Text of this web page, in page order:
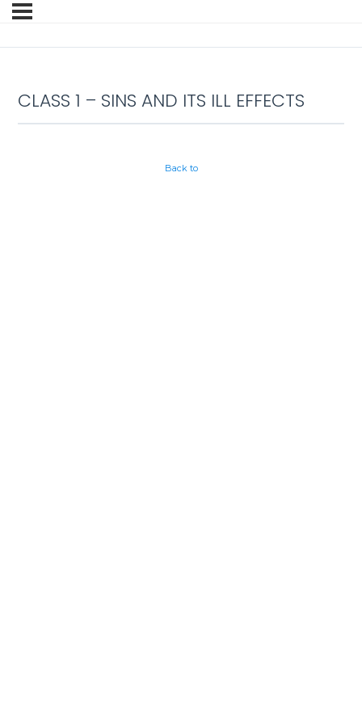
CLASS 1 – SINS AND ITS ILL EFFECTS
Back to